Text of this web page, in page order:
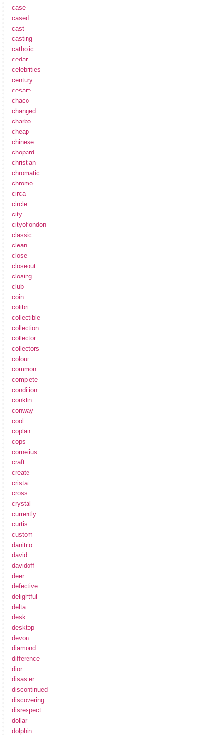
case
cased
cast
casting
catholic
cedar
celebrities
century
cesare
chaco
changed
charbo
cheap
chinese
chopard
christian
chromatic
chrome
circa
circle
city
cityoflondon
classic
clean
close
closeout
closing
club
coin
colibri
collectible
collection
collector
collectors
colour
common
complete
condition
conklin
conway
cool
coplan
cops
cornelius
craft
create
cristal
cross
crystal
currently
curtis
custom
danitrio
david
davidoff
deer
defective
delightful
delta
desk
desktop
devon
diamond
difference
dior
disaster
discontinued
discovering
disrespect
dollar
dolphin